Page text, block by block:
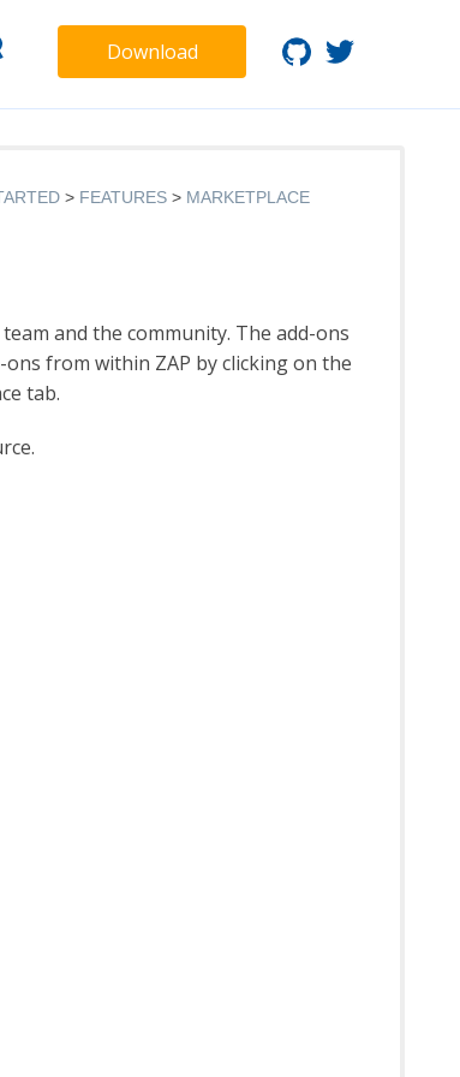
Download
FEATURES MARKETPLACE
and the community. The add-ons
from within ZAP by clicking on the
tab.